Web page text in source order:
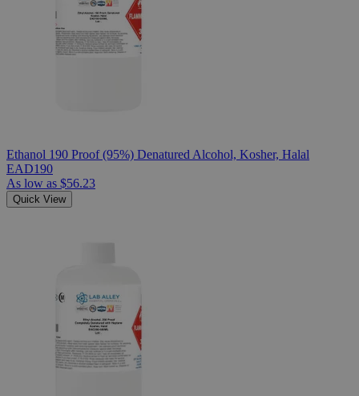
Ethanol 190 Proof (95%) Denatured Alcohol, Kosher, Halal
EAD190
As low as $56.23
Quick View